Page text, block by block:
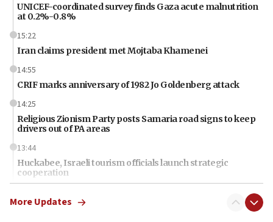
UNICEF-coordinated survey finds Gaza acute malnutrition
at 0.2%-0.8%
15:22
Iran claims president met Mojtaba Khamenei
14:55
CRIF marks anniversary of 1982 Jo Goldenberg attack
14:25
Religious Zionism Party posts Samaria road signs to keep
drivers out of PA areas
13:44
Huckabee, Israeli tourism officials launch strategic
cooperation
Smotrich hails Netanyahu’s rejection of Gaza disarmament
More Updates